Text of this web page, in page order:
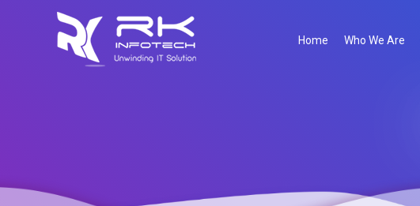
Home Who We Are